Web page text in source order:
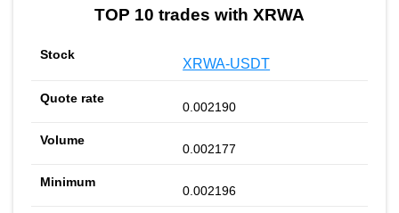
TOP 10 trades with XRWA
XRWA-USDT
0.002190
0.002177
0.002196